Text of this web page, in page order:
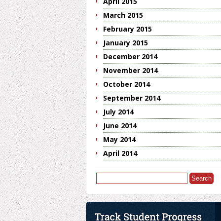
March 2015
February 2015
January 2015
December 2014
November 2014
October 2014
September 2014
July 2014
June 2014
May 2014
April 2014
Search
for: